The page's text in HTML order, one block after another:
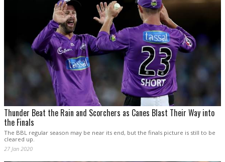
Thunder Beat the Rain and Scorchers as Canes Blast Their Way into
the Finals
The BBL regular season may be near its end, but the finals picture is still to be
cleared up.
27 Jan 2020